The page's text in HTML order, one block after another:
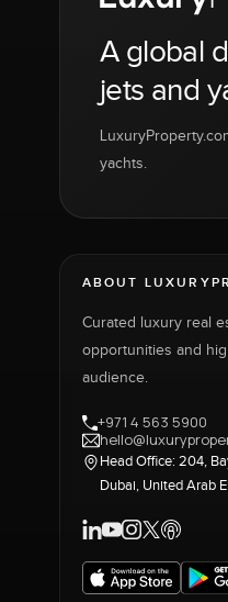
A global
jets and
yachts.
ABOUT
Curated luxury real
opportunities and
audience.
+971 4 563 5900
Head Office: 204,
Dubai, United Arab